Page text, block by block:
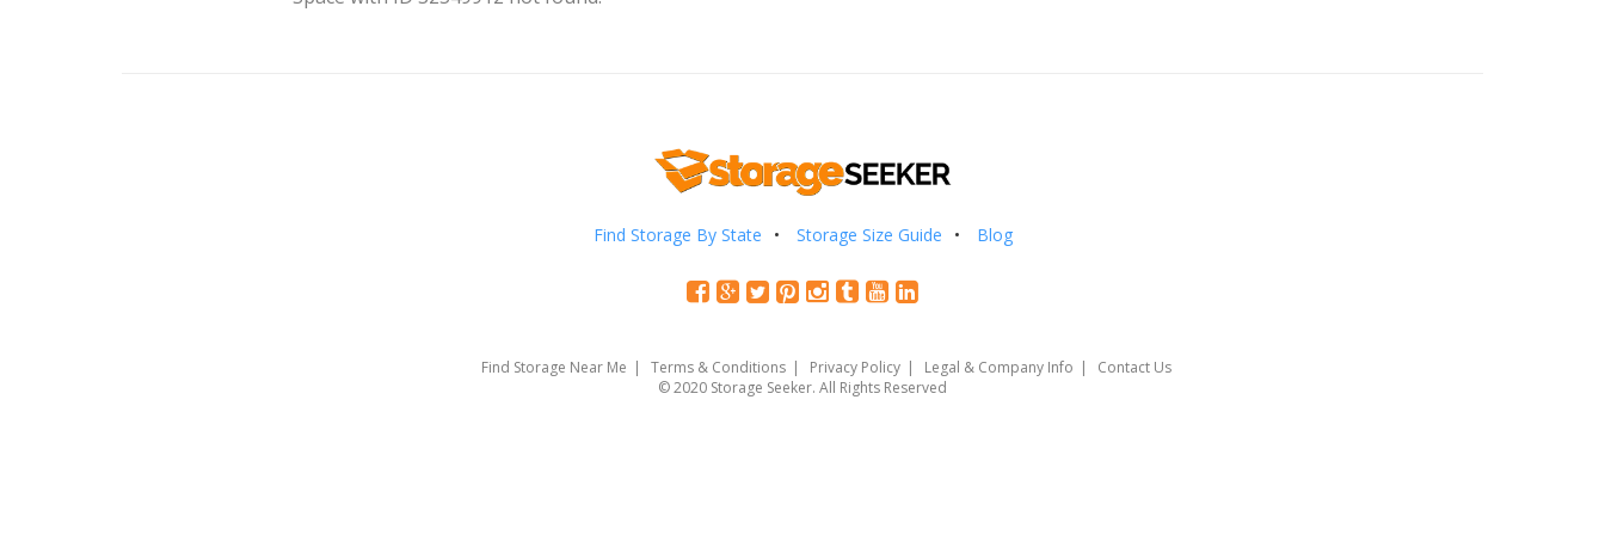
Find Storage By State Storage Size Guide Blog
Find Storage Near Me Terms & Conditions Privacy Policy Legal & Company Info
Contact Us
© 2020 Storage Seeker. All Rights Reserved